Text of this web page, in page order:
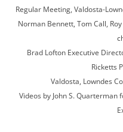
Regular Meeting, Valdosta-
Norman Bennett, Tom Call,
Brad Lofton Executive
Ricketts
Valdosta, Lowndes
Videos by John S. Quarterman